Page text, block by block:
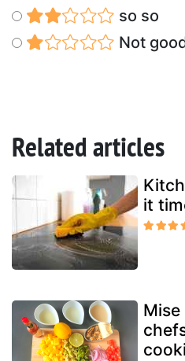
so so
Not
Related articles
it